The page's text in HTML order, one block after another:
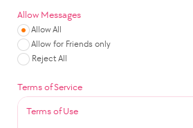
Allow Messages
Allow All
Allow for Friends only
Reject All
Terms of Service
Terms of Use